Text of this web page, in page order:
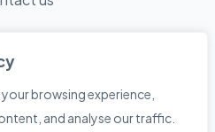
browsing experience,
and analyse our traffic.
- All Rights Reserved. ASketch